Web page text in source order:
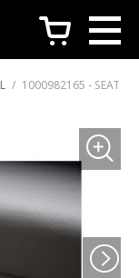
c
/ 1000982165 - SEAT